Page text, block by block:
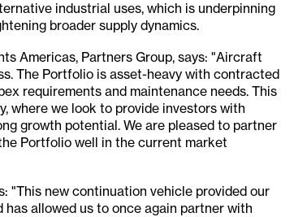
industrial uses, which is underpinning
broader supply dynamics.
Americas, Partners Group, says: "Aircraft
The Portfolio is asset-heavy with contracted
requirements and maintenance needs. This
where we look to provide investors with
growth potential. We are pleased to partner
Portfolio well in the current market
"This new continuation vehicle provided our
allowed us to once again partner with